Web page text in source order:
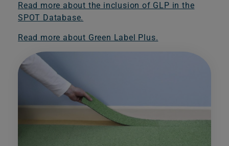
Read more about the inclusion of GLP in the
SPOT Database.
Read more about Green Label Plus.